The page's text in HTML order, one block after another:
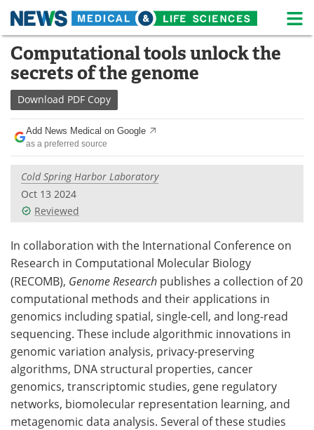
Skip
content
Medical Home Life Sciences Home
About
Life Sciences A-Z White Papers
Lab Equipment
Newsletters
eBooks
Podcasts Videos
Contact Meet the Team
Advertise Search
Become a Member
Computational tools unlock the
secrets of the genome
Download PDF Copy
Add News Medical on Google
as a preferred source
Cold Spring Harbor Laboratory
Oct 13 2024
Reviewed
In collaboration with the International Conference on
Research in Computational Molecular Biology
(RECOMB), Genome Research publishes a collection of 20
computational methods and their applications in
genomics including spatial, single-cell, and long-read
sequencing. These include algorithmic innovations in
genomic variation analysis, privacy-preserving
algorithms, DNA structural properties, cancer
genomics, transcriptomic studies, gene regulatory
networks, biomolecular representation learning, and
metagenomic data analysis. Several of these studies